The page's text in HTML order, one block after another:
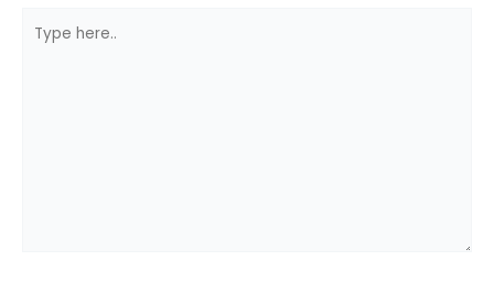
here..